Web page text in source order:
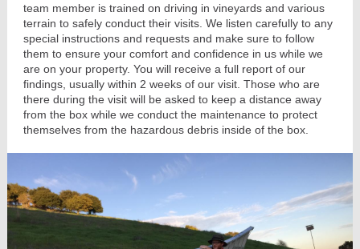
team member is trained on driving in vineyards and various
terrain to safely conduct their visits. We listen carefully to any
special instructions and requests and make sure to follow
them to ensure your comfort and confidence in us while we
are on your property. You will receive a full report of our
findings, usually within 2 weeks of our visit. Those who are
there during the visit will be asked to keep a distance away
from the box while we conduct the maintenance to protect
themselves from the hazardous debris inside of the box.